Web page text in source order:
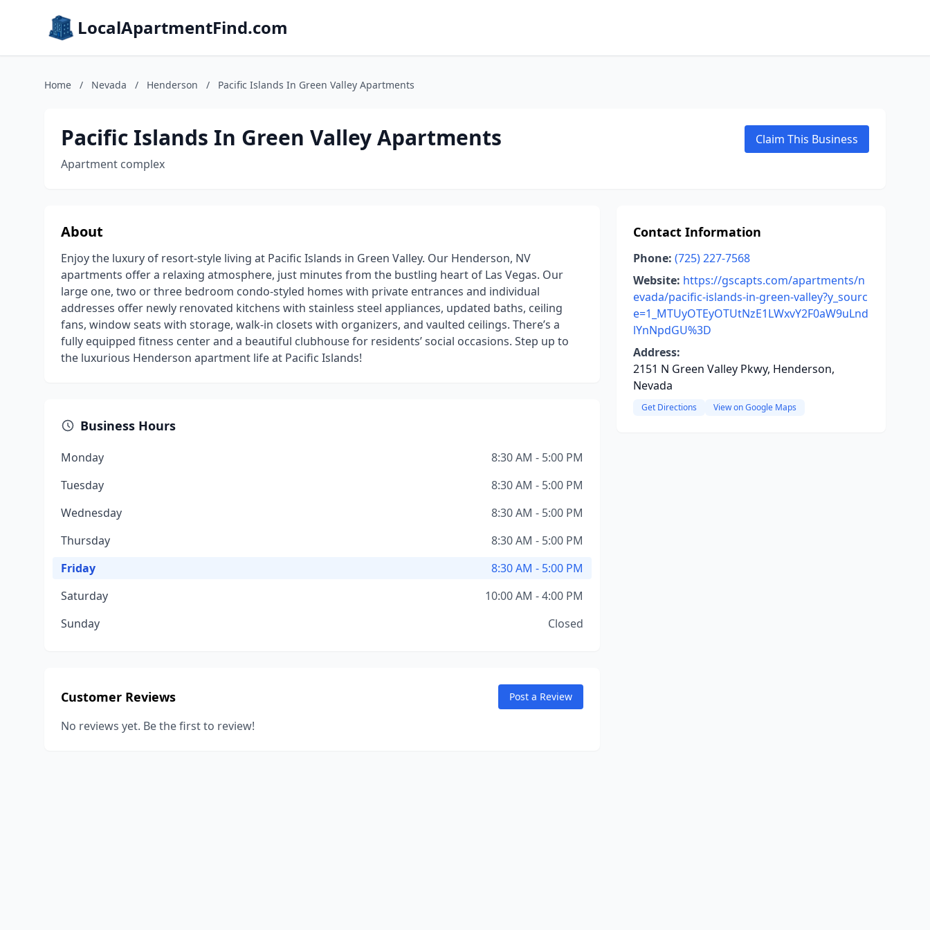
LocalApartmentFind.com
Home / Nevada / Henderson / Pacific Islands In Green Valley Apartments
Pacific Islands In Green Valley Apartments
Apartment complex
Claim This Business
About
Enjoy the luxury of resort-style living at Pacific Islands in Green Valley. Our Henderson, NV
apartments offer a relaxing atmosphere, just minutes from the bustling heart of Las Vegas. Our
large one, two or three bedroom condo-styled homes with private entrances and individual
addresses offer newly renovated kitchens with stainless steel appliances, updated baths, ceiling
fans, window seats with storage, walk-in closets with organizers, and vaulted ceilings. There’s a
fully equipped fitness center and a beautiful clubhouse for residents’ social occasions. Step up to
the luxurious Henderson apartment life at Pacific Islands!
Business Hours
Monday
8:30 AM - 5:00 PM
Tuesday
8:30 AM - 5:00 PM
Wednesday
8:30 AM - 5:00 PM
Thursday
8:30 AM - 5:00 PM
Friday
8:30 AM - 5:00 PM
Saturday
10:00 AM - 4:00 PM
Sunday
Closed
Customer Reviews Post a Review
No reviews yet. Be the first to review!
Contact Information
Phone: (725) 227-7568
Website: https://gscapts.com/apartments/n
evada/pacific-islands-in-green-valley?y_sourc
e=1_MTUyOTEyOTUtNzE1LWxvY2F0aW9uLnd
lYnNpdGU%3D
Address:
2151 N Green Valley Pkwy, Henderson,
Nevada
Get Directions View on Google Maps